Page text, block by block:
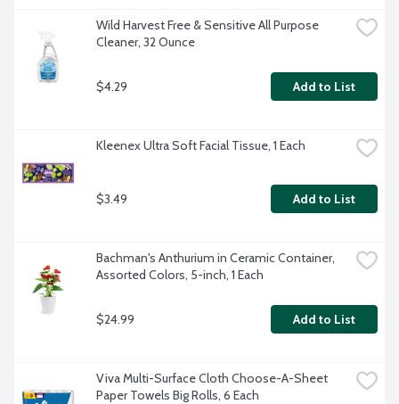
Wild Harvest Free & Sensitive All Purpose
Cleaner, 32 Ounce
$4.29 Add to List
Kleenex Ultra Soft Facial Tissue, 1 Each
$3.49 Add to List
Bachman's Anthurium in Ceramic Container,
Assorted Colors, 5-inch, 1 Each
$24.99 Add to List
Viva Multi-Surface Cloth Choose-A-Sheet
Paper Towels Big Rolls, 6 Each